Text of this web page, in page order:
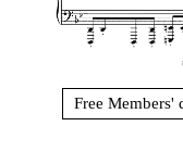
Free Members'